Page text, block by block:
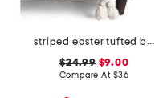
striped easter tufted bunny throw
$24.99$9.00
Compare At $36